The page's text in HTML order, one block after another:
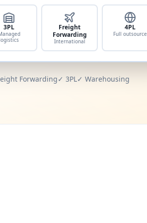
3PL
Freight
Forwarding
International
4PL
Full outsource
Forwarding✓ 3PL✓ Warehousing